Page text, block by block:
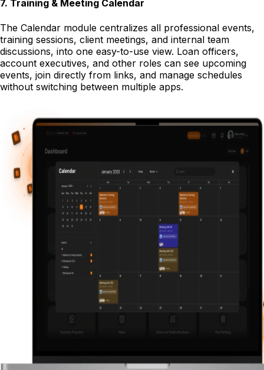
7. Training & Meeting Calendar
The Calendar module centralizes all professional events,
training sessions, client meetings, and internal team
discussions, into one easy-to-use view. Loan officers,
account executives, and other roles can see upcoming
events, join directly from links, and manage schedules
without switching between multiple apps.